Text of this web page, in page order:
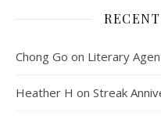
Chong Go on Literary
Heather H on Streak